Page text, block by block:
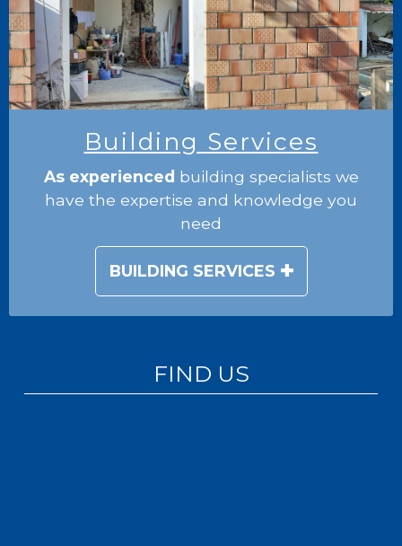
Building Services
As experienced building specialists we
have the expertise and knowledge you
need
BUILDING SERVICES
FIND US